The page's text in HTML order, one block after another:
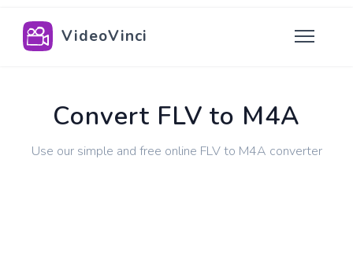
VideoVinci
Convert FLV to M4A
Use our simple and free online FLV to M4A converter